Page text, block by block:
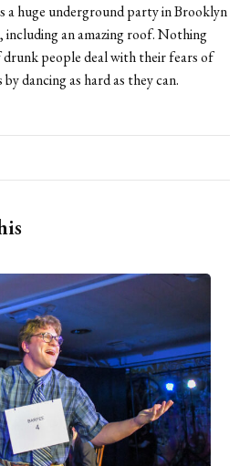
a huge underground party in Brooklyn
including an amazing roof. Nothing
drunk people deal with their fears of
dancing as hard as they can.